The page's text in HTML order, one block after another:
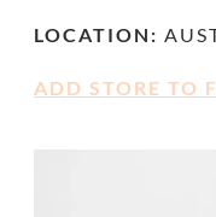
LOCATION:
ADD STORE TO